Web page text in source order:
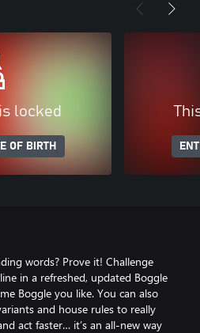
locked
OF BIRTH
words? Prove it! Challenge
in a refreshed, updated Boggle
Boggle you like. You can also
and house rules to really
act faster… it’s an all-new way